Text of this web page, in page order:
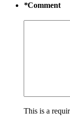
*Comment
This is a